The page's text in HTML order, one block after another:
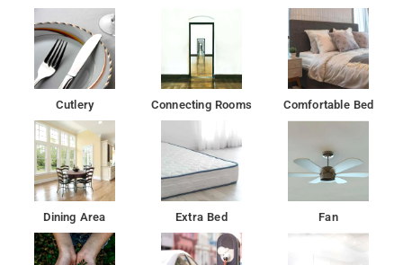
Cutlery Connecting Rooms Comfortable Bed
Dining Area Extra Bed Fan